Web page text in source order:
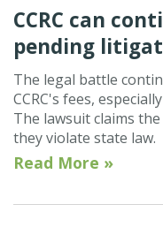
CCRC can
pending
The legal battle
CCRC's fees,
The lawsuit claims the
they violate state law.
Read More »